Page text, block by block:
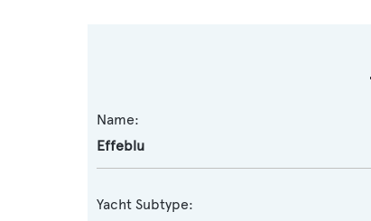
Name:
Effeblu
Yacht Subtype: